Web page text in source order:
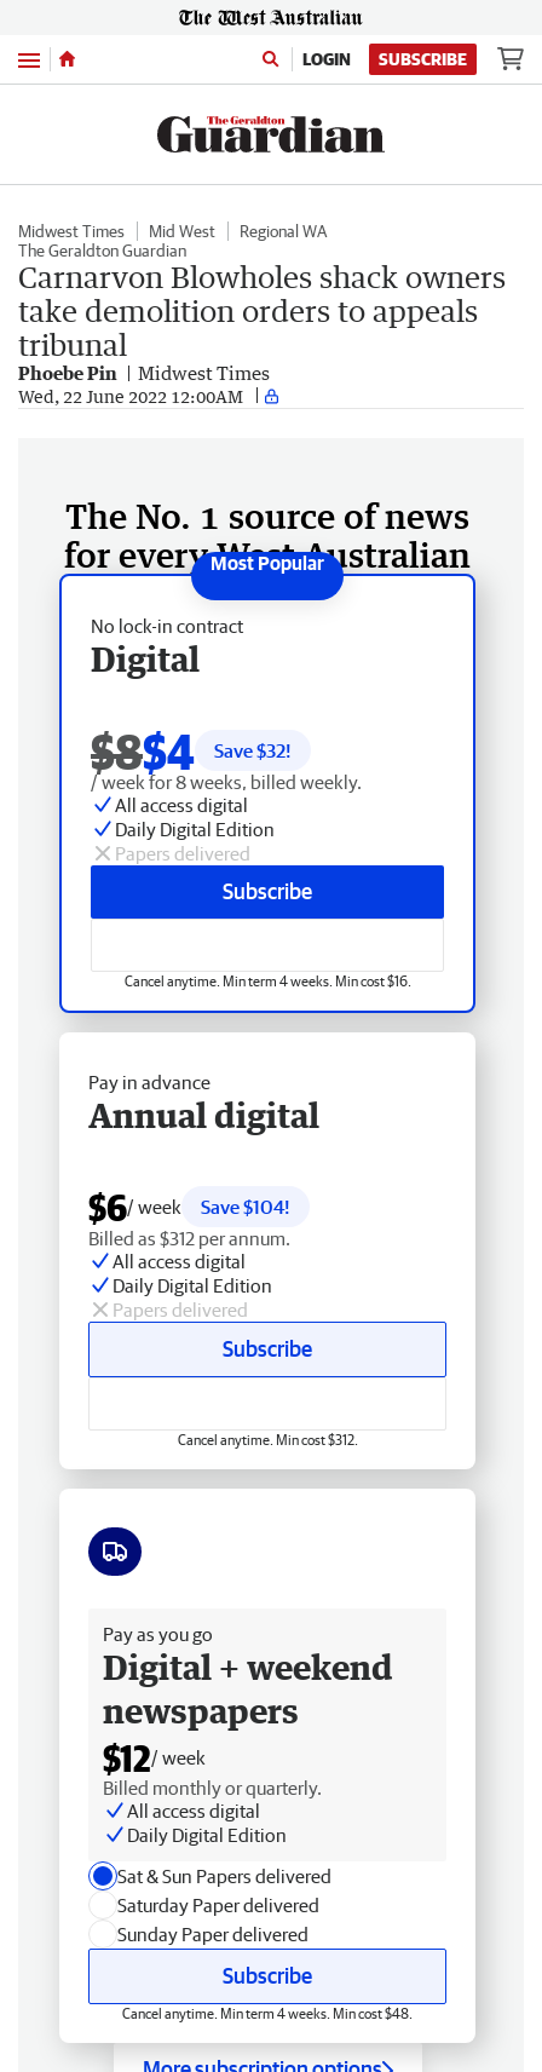
Menu LOGIN SUBSCRIBE
Midwest Times Mid West
Regional WA
The Geraldton Guardian
Carnarvon Blowholes shack owners
take demolition orders to appeals
tribunal
Phoebe Pin Midwest Times
Wed, 22 June 2022 12:00AM
The No. 1 source of news
for every West Australian
No lock-in contract
Digital
$8$4 Save $32!
/ week for 8 weeks, billed weekly.
All access digital
Daily Digital Edition
Papers delivered
Subscribe
Cancel anytime. Min term 4 weeks. Min cost $16.
Pay in advance
Annual digital
$6/ week
Save $104!
Billed as $312 per annum.
All access digital
Daily Digital Edition
Papers delivered
Subscribe
Cancel anytime. Min cost $312.
Pay as you go
Digital + weekend
newspapers
$12/ week
Billed monthly or quarterly.
All access digital
Daily Digital Edition
Sat & Sun Papers delivered
Saturday Paper delivered
Sunday Paper delivered
Subscribe
Cancel anytime. Min term 4 weeks. Min cost $48.